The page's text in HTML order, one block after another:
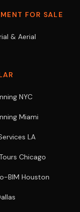
FOR SALE
& Aerial
NYC
Miami
LA
Chicago
BIM Houston